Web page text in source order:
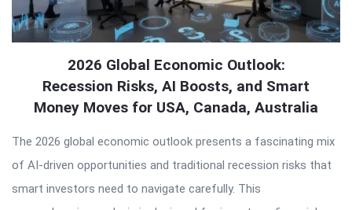
2026 Global Economic Outlook:
Recession Risks, AI Boosts, and Smart
Money Moves for USA, Canada, Australia
The 2026 global economic outlook presents a fascinating mix
of AI-driven opportunities and traditional recession risks that
smart investors need to navigate carefully. This